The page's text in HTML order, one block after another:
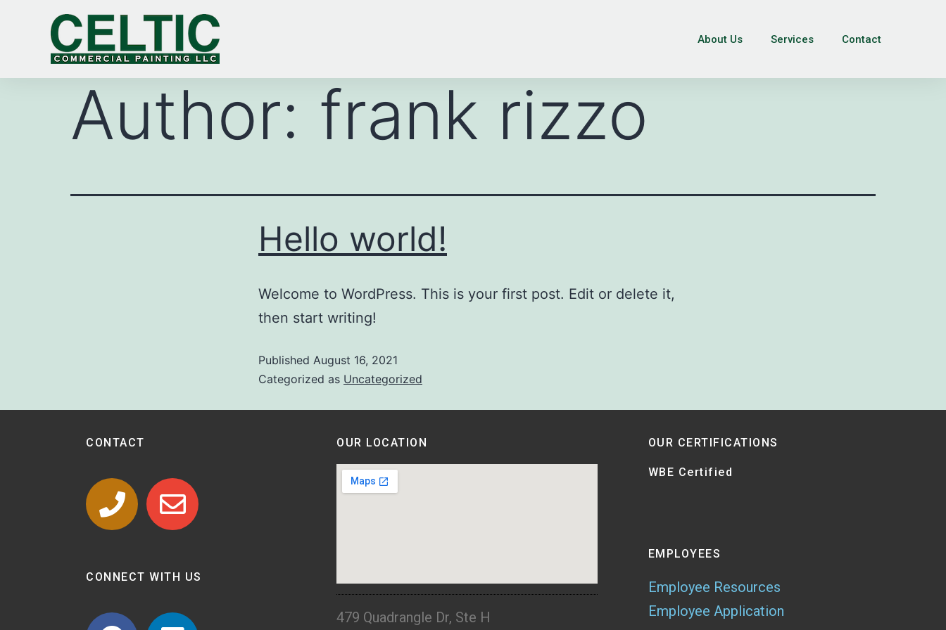
About Us Services Contact
Author: frank rizzo
Hello world!
Welcome to WordPress. This is your first post. Edit or delete it,
then start writing!
Published August 16, 2021
Categorized as Uncategorized
CONTACT
CONNECT WITH US
OUR LOCATION
479 Quadrangle Dr, Ste H
OUR CERTIFICATIONS
WBE Certified
EMPLOYEES
Employee Resources
Employee Application